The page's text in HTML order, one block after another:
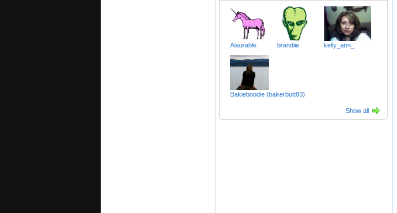
Alaurable brandiie kelly_ann_
Bakieboodie (bakerbutt83)
Show all